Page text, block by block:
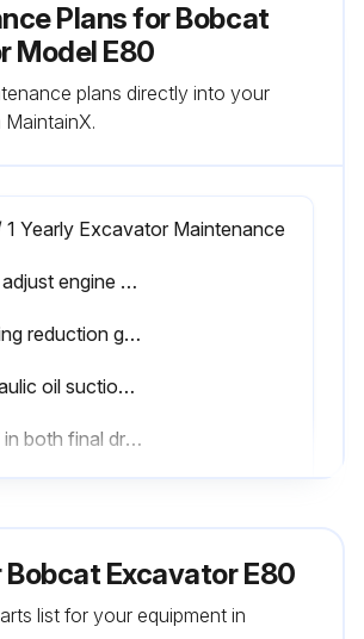
Plans for Bobcat
Model E80
plans directly into your
Yearly Excavator Maintenance
Check and adjust engine valve clearance every 1000 hours
Grease swing reduction gear
Clean hydraulic oil suction filter
Replace oil in both final drive cases
Bobcat Excavator E80
list for your equipment in